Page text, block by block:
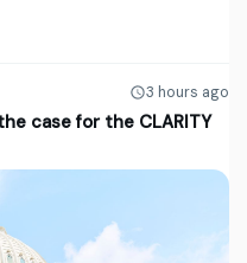
3 hours ago
case for the CLARITY